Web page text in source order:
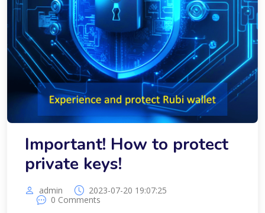
Important! How to protect
private keys!
admin
2023-07-20 19:07:25
0 Comments